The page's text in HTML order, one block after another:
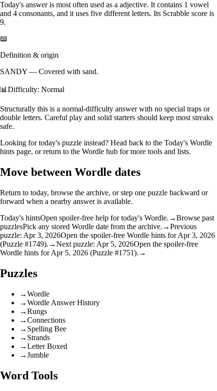
Today's answer is most often used as a adjective. It contains 1 vowel
and 4 consonants, and it uses five different letters. Its Scrabble score is
9.
📖
Definition & origin
SANDY — Covered with sand.
📊Difficulty: Normal
Structurally this is a normal‑difficulty answer with no special traps or
double letters. Careful play and solid starters should keep most streaks
safe.
Looking for today's puzzle instead? Head back to the Today's Wordle
hints page, or return to the Wordle hub for more tools and lists.
Move between Wordle dates
Return to today, browse the archive, or step one puzzle backward or
forward when a nearby answer is available.
Today's hintsOpen spoiler-free help for today's Wordle. →Browse past
puzzlesPick any stored Wordle date from the archive. →Previous
puzzle: Apr 3, 2026Open the spoiler-free Wordle hints for Apr 3, 2026
(Puzzle #1749). →Next puzzle: Apr 5, 2026Open the spoiler-free
Wordle hints for Apr 5, 2026 (Puzzle #1751). →
Puzzles
→Wordle
→Wordle Answer History
→Rungs
→Connections
→ Spelling Bee
→ Strands
→Letter Boxed
→Jumble
Word Tools